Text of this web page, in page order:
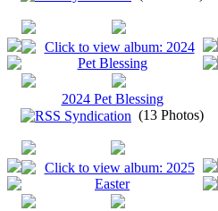
2024 Pet Blessing
(13 Photos)